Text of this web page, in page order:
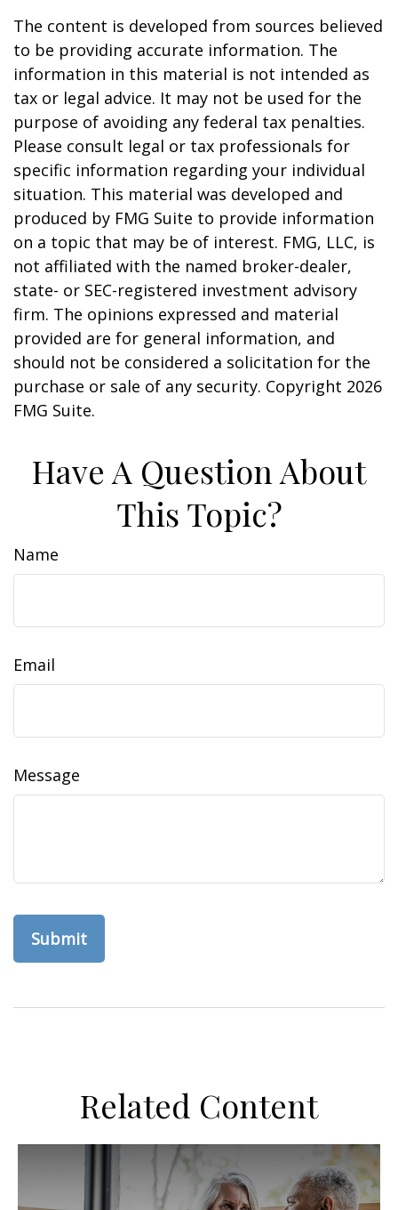
The content is developed from sources believed
to be providing accurate information. The
information in this material is not intended as
tax or legal advice. It may not be used for the
purpose of avoiding any federal tax penalties.
Please consult legal or tax professionals for
specific information regarding your individual
situation. This material was developed and
produced by FMG Suite to provide information
on a topic that may be of interest. FMG, LLC, is
not affiliated with the named broker-dealer,
state- or SEC-registered investment advisory
firm. The opinions expressed and material
provided are for general information, and
should not be considered a solicitation for the
purchase or sale of any security. Copyright 2026
FMG Suite.
Have A Question About
This Topic?
Name
Email
Message
Related Content